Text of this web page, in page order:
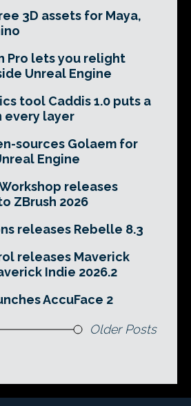
3D assets for Maya,
Pro lets you relight
Unreal Engine
tool Caddis 1.0 puts a
every layer
sources Golaem for
Engine
releases
ZBrush 2026
releases Rebelle 8.3
releases Maverick
Indie 2026.2
AccuFace 2
Older Posts